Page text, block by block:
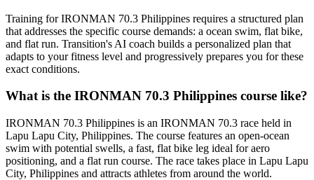
Training for IRONMAN 70.3 Philippines requires a structured plan
that addresses the specific course demands: a ocean swim, flat bike,
and flat run. Transition's AI coach builds a personalized plan that
adapts to your fitness level and progressively prepares you for these
exact conditions.
What is the IRONMAN 70.3 Philippines course like?
IRONMAN 70.3 Philippines is an IRONMAN 70.3 race held in
Lapu Lapu City, Philippines. The course features an open-ocean
swim with potential swells, a fast, flat bike leg ideal for aero
positioning, and a flat run course. The race takes place in Lapu Lapu
City, Philippines and attracts athletes from around the world.